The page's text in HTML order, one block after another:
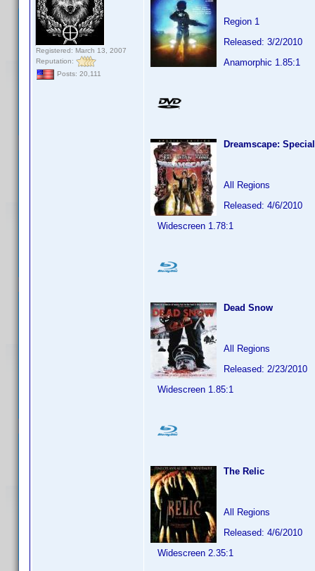
Registered: March 13, 2007
Reputation:
Posts: 20,111
Region 1
Released: 3/2/2010
Anamorphic 1.85:1
Dreamscape:
All Regions
Released: 4/6/2010
Widescreen 1.78:1
Dead Snow
All Regions
Released: 2/23/2010
Widescreen 1.85:1
The Relic
All Regions
Released: 4/6/2010
Widescreen 2.35:1